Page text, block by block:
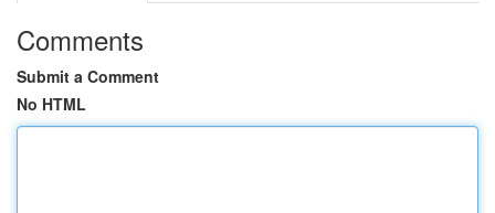
Comments
Submit a Comment
No HTML